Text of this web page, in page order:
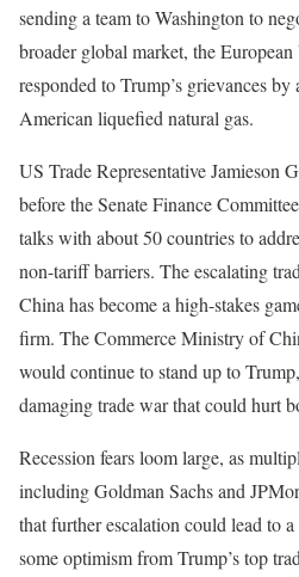
sending a team to Washington to
broader global market, the European
responded to Trump’s grievances
American liquefied natural gas.
US Trade Representative Jamieson
before the Senate Finance
talks with about 50 countries to
non-tariff barriers. The escalating
China has become a high-stakes
firm. The Commerce Ministry of
would continue to stand up to
damaging trade war that could hurt
Recession fears loom large, as
including Goldman Sachs and
that further escalation could lead to
some optimism from Trump’s top